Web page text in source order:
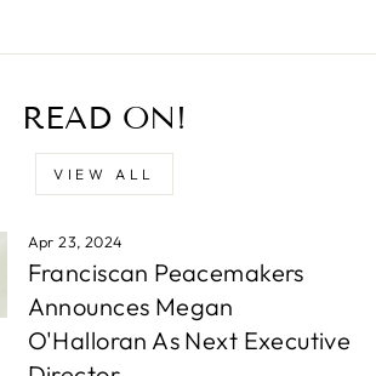
READ ON!
VIEW ALL
Apr 23, 2024
Franciscan Peacemakers
Announces Megan
O'Halloran As Next Executive